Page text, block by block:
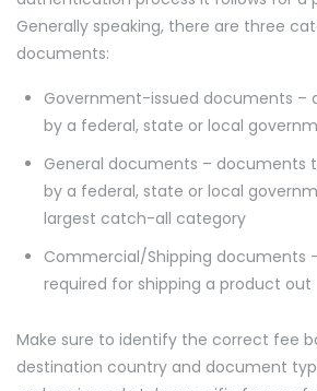
Generally speaking, there are three
documents:
Government-issued documents –
by a federal, state or local
General documents – documents
by a federal, state or local
largest catch-all category
Commercial/Shipping documents
required for shipping a product out
Make sure to identify the correct fee
destination country and document